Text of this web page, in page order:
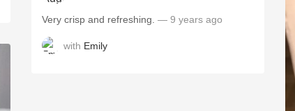
Very crisp and refreshing. — 9 years ago
with Emily